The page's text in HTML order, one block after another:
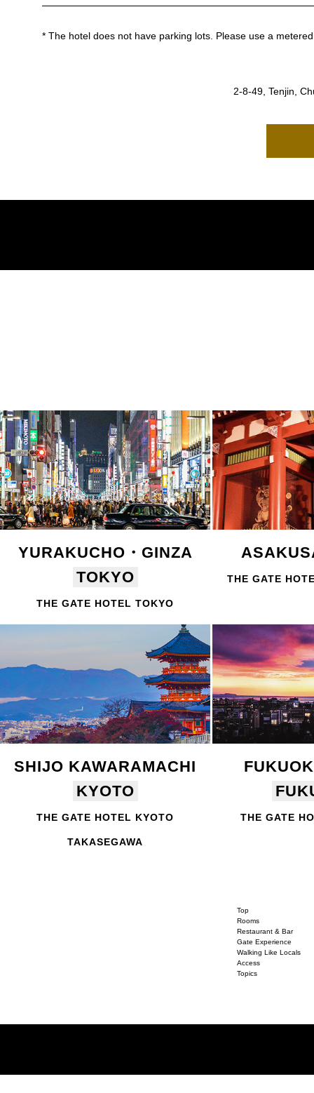
* The hotel does not have parking lots. Please use a
2-8-49, Tenjin,
YURAKUCHO・GINZA
TOKYO
THE GATE HOTEL TOKYO
THE GATE
SHIJO KAWARAMACHI
KYOTO
THE GATE HOTEL KYOTO
TAKASEGAWA
THE GATE
Top
Rooms
Restaurant & Bar
Gate Experience
Walking Like Locals
Access
Topics